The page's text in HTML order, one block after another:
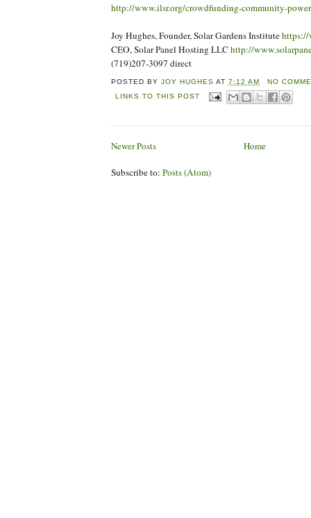
http://www.ilsr.org/crowdfunding-community-
Joy Hughes, Founder, Solar Gardens Institutehttps://
CEO, Solar Panel Hosting LLChttp://
(719)207-3097 direct
POSTED BYJOY HUGHES AT7:12 AM
NO
LINKS TO THIS POST
Newer Posts Home
Subscribe to: Posts (Atom)